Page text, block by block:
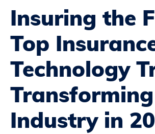
Insuring the
Top
Technology
Industry in